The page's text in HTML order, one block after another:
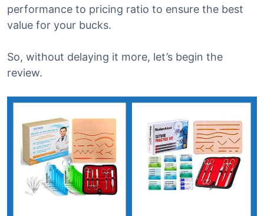
performance to pricing ratio to ensure the best
value for your bucks.
So, without delaying it more, let’s begin the
review.